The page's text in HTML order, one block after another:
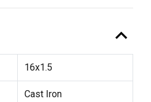
expand_less
16x1.5
Cast Iron